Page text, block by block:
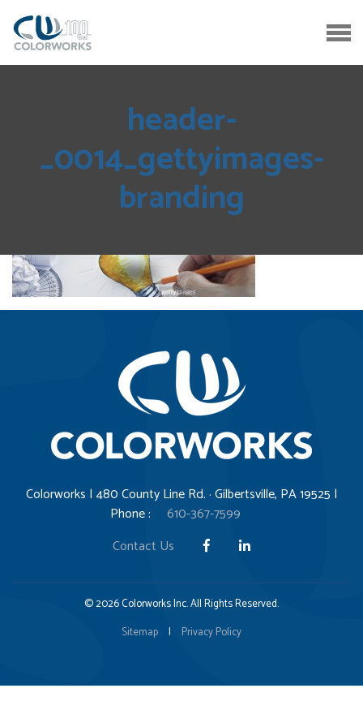
header-
_0014_gettyimages-
branding
Colorworks | 480 County Line Rd. · Gilbertsville, PA 19525 |
Phone :
610-367-7599
Contact Us
© 2026 Colorworks Inc. All Rights Reserved.
Sitemap
| Privacy Policy